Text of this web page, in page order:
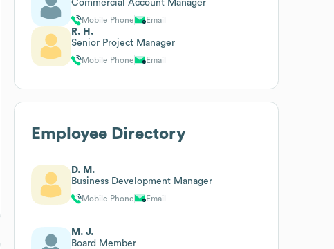
Commercial Account Manager
Mobile Phone Email
R. H.
Senior Project Manager
Mobile Phone Email
Employee Directory
D. M.
Business Development Manager
Mobile Phone Email
M. J.
Board Member